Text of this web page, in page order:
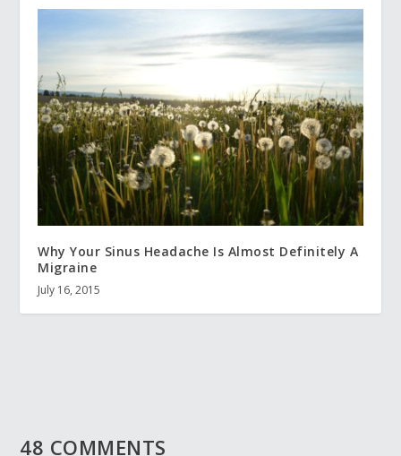
Why Your Sinus Headache Is Almost Definitely A
Migraine
July 16, 2015
48 COMMENTS